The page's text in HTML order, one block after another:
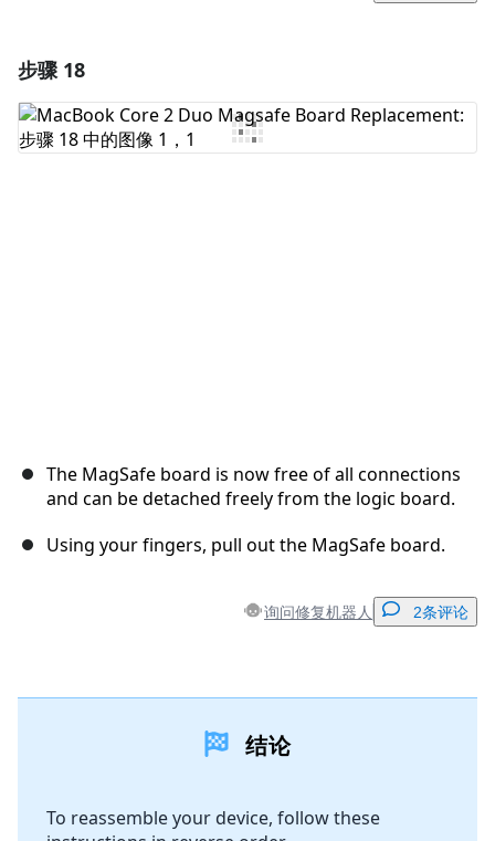
添加评论
步骤 18
The MagSafe board is now free of all connections
and can be detached freely from the logic board.
Using your fingers, pull out the MagSafe board.
询问修复机器人 2条评论
结论
To reassemble your device, follow these